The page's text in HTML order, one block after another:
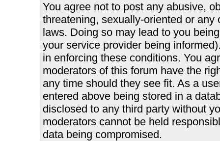
You agree not to post any abusive,
threatening, sexually-oriented or
laws. Doing so may lead to you
your service provider being
in enforcing these conditions. You
moderators of this forum have the
any time should they see fit. As a
entered above being stored in a
disclosed to any third party without
moderators cannot be held
data being compromised.